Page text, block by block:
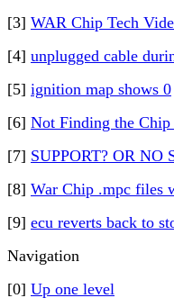
[3] WAR Chip Tech
[4] unplugged cable
[5] ignition map shows 0
[6] Not Finding the Chip
[7] SUPPORT? OR NO
[8] War Chip .mpc files
[9] ecu reverts back to
Navigation
[0] Up one level